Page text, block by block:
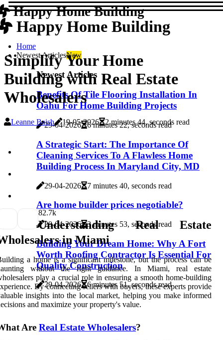
Happy Home Building
Happy Home Building
Home
Newest ArticlesNew
Newest Articles
Benefits Of Tile Flooring Installation In
Oahu For Home Building Projects
29-04-2026 6 minutes 22, seconds read
A Strategic Start: The Importance Of
Cleaning Services To A Flawless Home
Building Process In Maryland City, MD
29-04-2026 7 minutes 40, seconds read
Are home builder prices negotiable?
29-04-2026 3 minutes 53, seconds read
Building Your Dream Home: Why A Fort
Worth Roofing Contractor Is Essential For
Quality Construction
29-04-2026 6 minutes 51, seconds read
Simplify Your Home
Building with Real Estate
Wholesalers
Leanne Baish 19-05-2026 2 minutes 44, seconds read
82.7k
Understanding Real Estate
in Miami
a home is a significant milestone, but the process can be
without the right guidance. In Miami, real estate
play a crucial role in ensuring a smooth home-building
By connecting sellers with buyers, these experts provide
insights into the local market, helping you make informed
and maximize your property's value.
Are Real Estate Wholesalers?